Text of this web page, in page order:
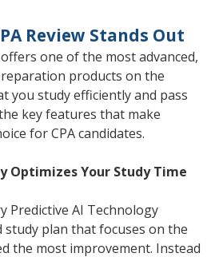
Review Stands Out
one of the most advanced,
products on the
you study efficiently and pass
key features that make
for CPA candidates.
Optimizes Your Study Time
Predictive AI Technology
study plan that focuses on the
the most improvement. Instead